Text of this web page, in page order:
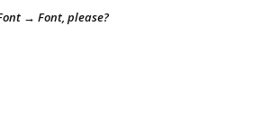
→ Font, please?